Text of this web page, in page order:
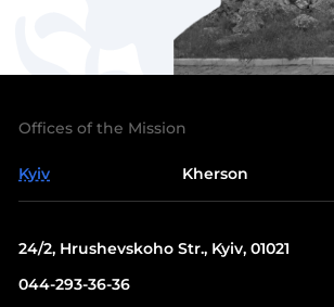
Offices of the Mission
Kyiv Kherson
24/2, Hrushevskoho Str., Kyiv, 01021
044-293-36-36